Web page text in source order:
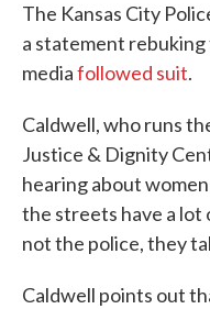
The Kansas City
a statement rebuking
mediafollowed suit.
Caldwell, who runs
Justice & Dignity
hearing about
the streets have a lot
not the police, they
Caldwell points out